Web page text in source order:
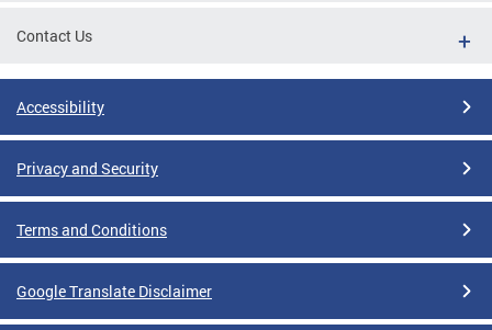
Contact Us
Accessibility
Privacy and Security
Terms and Conditions
Google Translate Disclaimer